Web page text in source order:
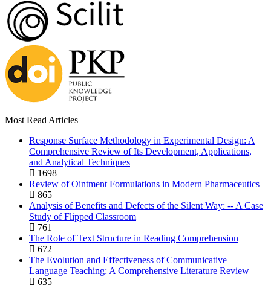
Most Read Articles
Response Surface Methodology in Experimental Design: A
Comprehensive Review of Its Development, Applications,
and Analytical Techniques
1698
Review of Ointment Formulations in Modern Pharmaceutics
865
Analysis of Benefits and Defects of the Silent Way: -- A Case
Study of Flipped Classroom
761
The Role of Text Structure in Reading Comprehension
672
The Evolution and Effectiveness of Communicative
Language Teaching: A Comprehensive Literature Review
635